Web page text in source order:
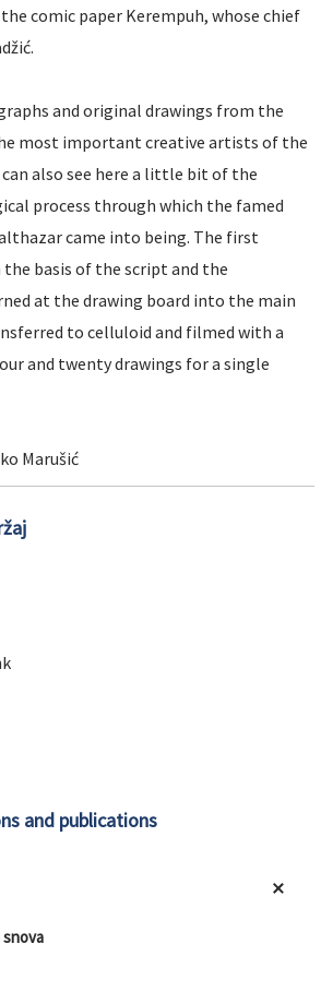
comic paper Kerempuh, whose chief
and original drawings from the
most important creative artists of the
can also see here a little bit of the
process through which the famed
came into being. The first
the basis of the script and the
at the drawing board into the main
to celluloid and filmed with a
and twenty drawings for a single
Marušić
and publications